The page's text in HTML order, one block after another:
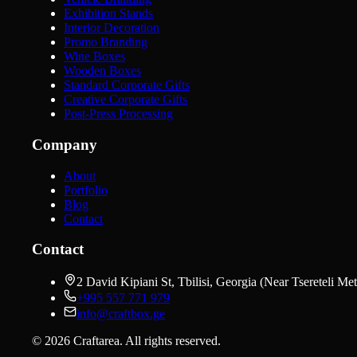
Exhibition Stands
Interior Decoration
Promo Branding
Wine Boxes
Wooden Boxes
Standard Corporate Gifts
Creative Corporate Gifts
Post-Press Processing
Company
About
Portfolio
Blog
Contact
Contact
2 David Kipiani St, Tbilisi, Georgia (Near Tsereteli
+995 557 771 979
info@craftbox.ge
© 2026 Craftarea. All rights reserved.